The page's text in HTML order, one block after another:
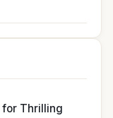
for Thrilling